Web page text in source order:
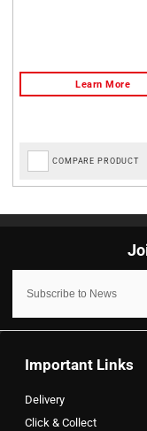
COMPARE PRODUCT
Important Links
Delivery
Click & Collect